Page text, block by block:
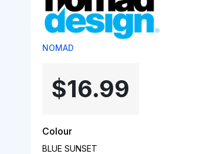
NOMAD
$16.99
Colour
BLUE SUNSET